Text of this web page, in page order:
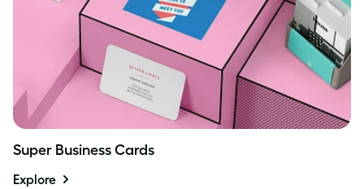
Super Business Cards
Explore